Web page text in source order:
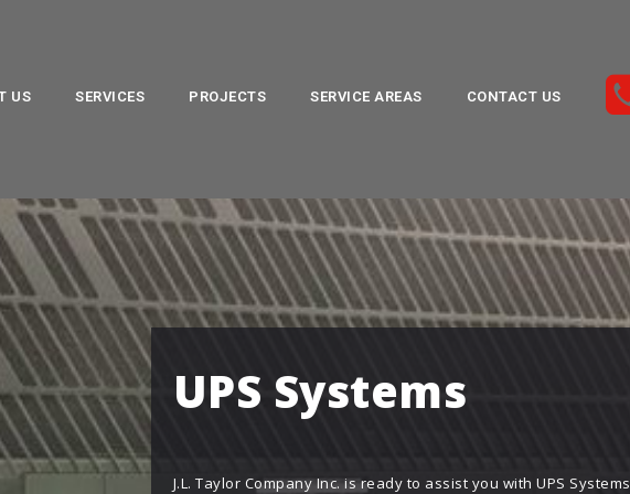
US SERVICES PROJECTS SERVICE AREAS CONTACT US
UPS Systems
J.L. Taylor Company Inc. is ready to assist you with UPS Systems